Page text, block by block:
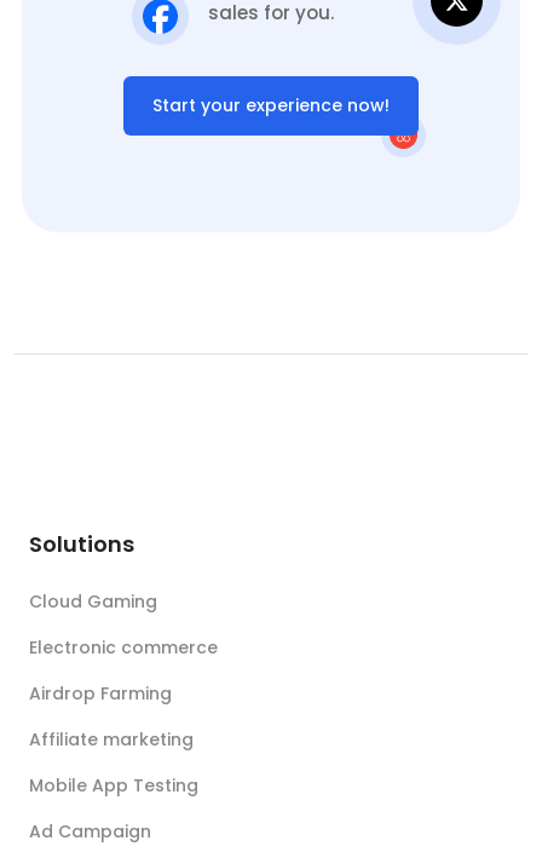
sales for you.
Start your experience now!
Solutions
Cloud Gaming
Electronic commerce
Airdrop Farming
Affiliate marketing
Mobile App Testing
Ad Campaign